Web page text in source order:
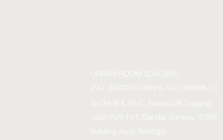
URBAN ROOM SDN. BHD.
(NO. 202201012699 & NO.1458396-U)
No 3A-B & 3A-C, Nadayu28 Dagang,
Jalan PJS 11/7, Bandar Sunway, 47500
Subang Jaya, Selangor